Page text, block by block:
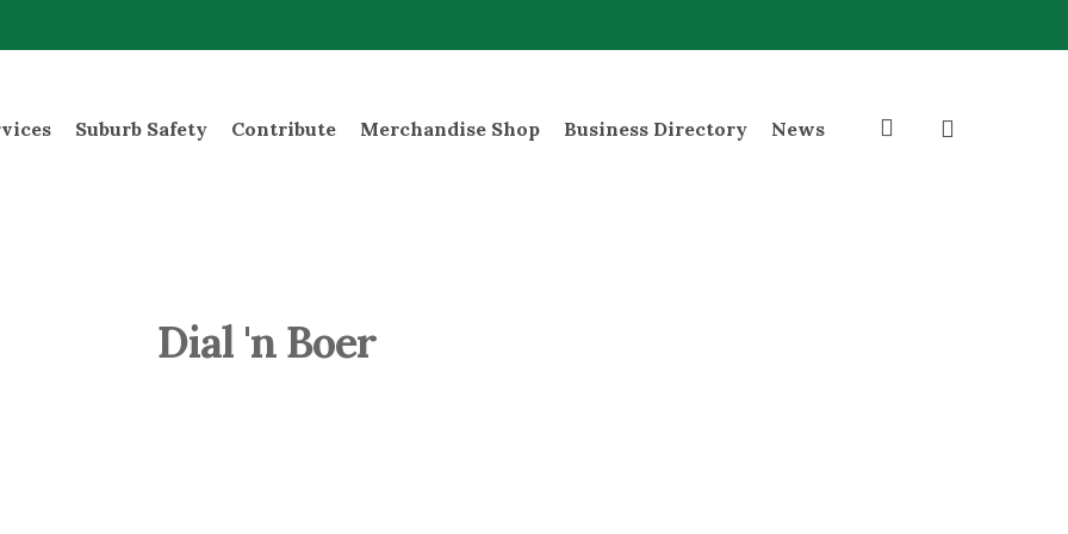
Suburb Safety Contribute Merchandise Shop Business Directory News search
Dial 'n Boer